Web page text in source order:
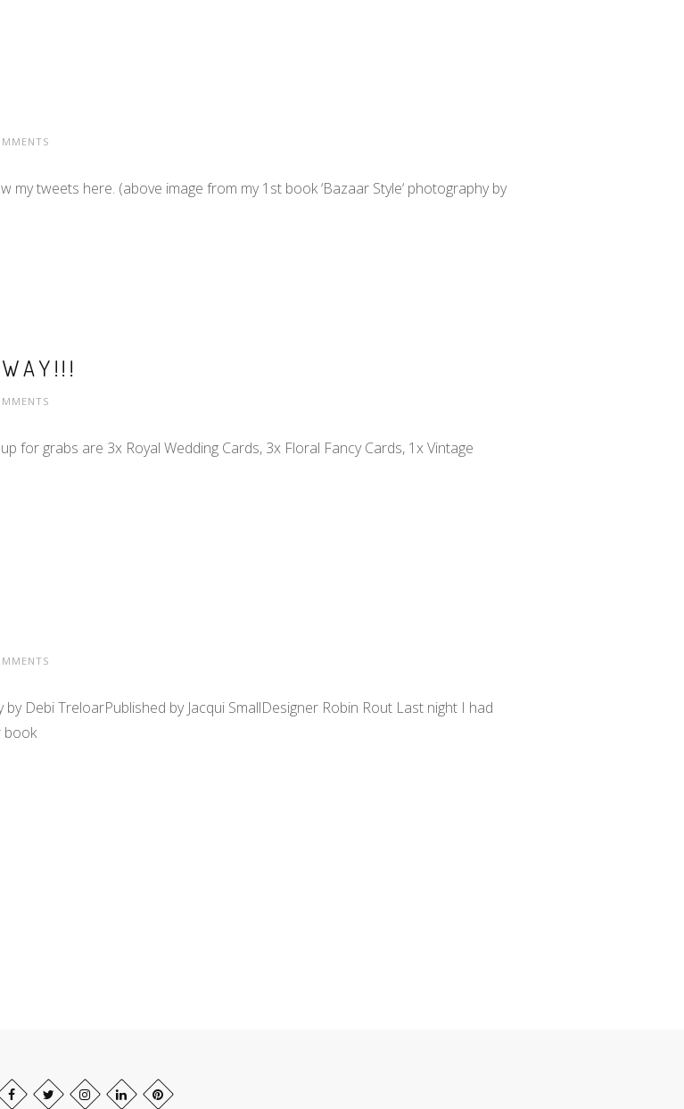
my tweets here. (above image from my 1st book ‘Bazaar Style‘ photography by
for grabs are 3x Royal Wedding Cards, 3x Floral Fancy Cards, 1x Vintage
Debi TreloarPublished by Jacqui SmallDesigner Robin Rout Last night I had
book